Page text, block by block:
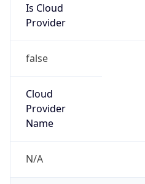
Is Cloud
Provider
false
Cloud
Provider
Name
N/A